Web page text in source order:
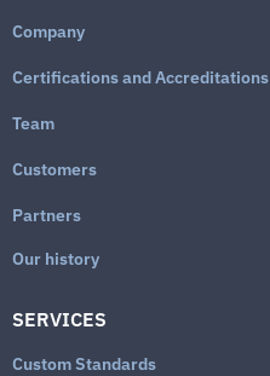
Company
Certifications and Accreditations
Team
Customers
Partners
Our history
SERVICES
Custom Standards